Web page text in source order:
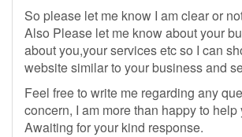
So please let me know I am clear or
Also Please let me know about your
about you,your services etc so I can
website similar to your business and
Feel free to write me regarding any
concern, I am more than happy to help
Awaiting for your kind response.